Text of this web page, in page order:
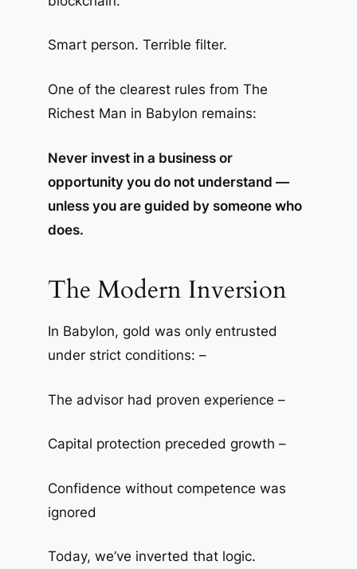
Smart person. Terrible filter.
One of the clearest rules from The
Richest Man in Babylon remains:
Never invest in a business or
opportunity you do not understand —
unless you are guided by someone who
does.
The Modern Inversion
In Babylon, gold was only entrusted
under strict conditions: –
The advisor had proven experience –
Capital protection preceded growth –
Confidence without competence was
ignored
Today, we’ve inverted that logic.